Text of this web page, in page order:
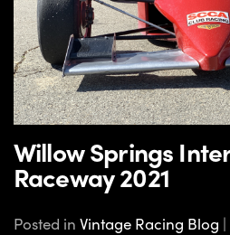
Willow Springs
Raceway 2021
Posted in Vintage Racing Blog |